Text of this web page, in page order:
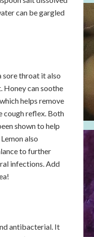
can be gargled
sore throat it also
Honey can soothe
helps remove
cough reflex. Both
shown to help
also
to further
infections. Add
antibacterial. It